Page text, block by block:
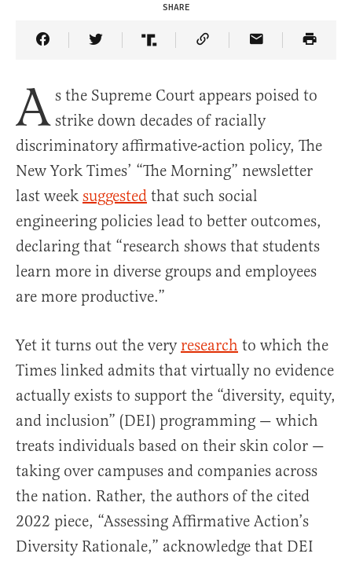
SHARE
Share Article on Facebook
Share Article on Twitter
Share Article on Truth Social
Copy Article Link
Share Article
A s the Supreme Court appears poised to
strike down decades of racially
discriminatory affirmative-action policy, The
New York Times’ “The Morning” newsletter
last week suggested that such social
engineering policies lead to better outcomes,
declaring that “research shows that students
learn more in diverse groups and employees
are more productive.”
Yet it turns out the very research to which the
Times linked admits that virtually no evidence
actually exists to support the “diversity, equity,
and inclusion” (DEI) programming — which
treats individuals based on their skin color —
taking over campuses and companies across
the nation. Rather, the authors of the cited
2022 piece, “Assessing Affirmative Action’s
Diversity Rationale,” acknowledge that DEI